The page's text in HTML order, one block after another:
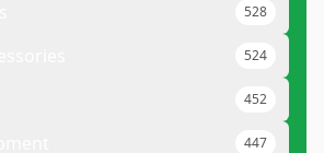
528
524
452
447